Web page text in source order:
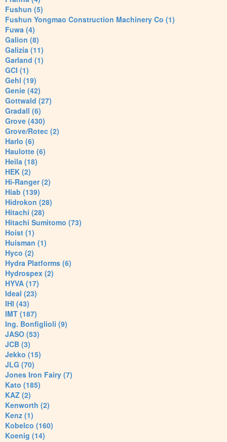
Fushun (5)
Fushun Yongmao Construction Machinery Co (1)
Fuwa (4)
Galion (8)
Galizia (11)
Garland (1)
GCI (1)
Gehl (19)
Genie (42)
Gottwald (27)
Gradall (6)
Grove (430)
Grove/Rotec (2)
Harlo (6)
Haulotte (6)
Heila (18)
HEK (2)
Hi-Ranger (2)
Hiab (139)
Hidrokon (28)
Hitachi (28)
Hitachi Sumitomo (73)
Hoist (1)
Huisman (1)
Hyco (2)
Hydra Platforms (6)
Hydrospex (2)
HYVA (17)
Ideal (23)
IHI (43)
IMT (187)
Ing. Bonfiglioli (9)
JASO (53)
JCB (3)
Jekko (15)
JLG (70)
Jones Iron Fairy (7)
Kato (185)
KAZ (2)
Kenworth (2)
Kenz (1)
Kobelco (160)
Koenig (14)